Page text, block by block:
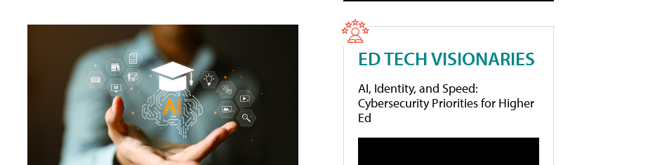
ED TECH VISIONARIES
AI, Identity, and Speed:
Cybersecurity Priorities for Higher
Ed